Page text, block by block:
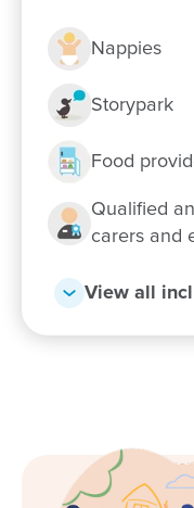
Enrol now!
When every
them
Enquire
Nappies
Storypark
Food
Qualified
carers and
View all